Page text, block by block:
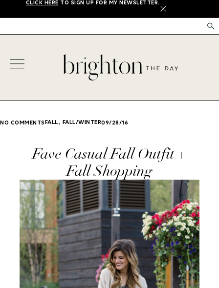
CLICK HERE TO SIGN UP FOR MY NEWSLETTER.
X
NO COMMENTS FALL, FALL/WINTER09/28/16
Fave Casual Fall Outfit +
Fall Shopping